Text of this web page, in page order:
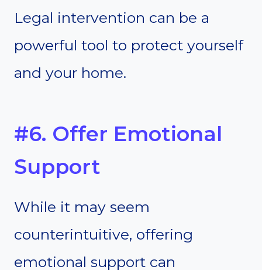
Legal intervention can be a
powerful tool to protect yourself
and your home.
#6. Offer Emotional
Support
While it may seem
counterintuitive, offering
emotional support can